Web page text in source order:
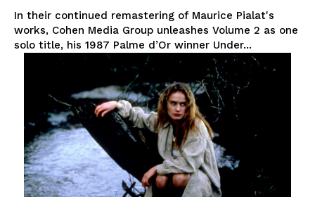
In their continued remastering of Maurice Pialat's
works, Cohen Media Group unleashes Volume 2 as one
solo title, his 1987 Palme d’Or winner Under...